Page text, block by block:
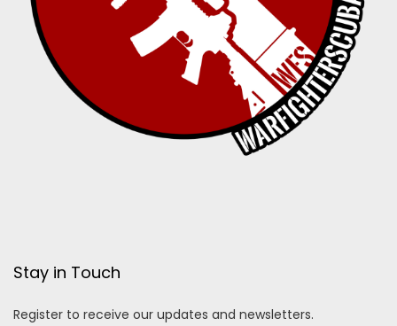
Stay in Touch
Register to receive our updates and newsletters.